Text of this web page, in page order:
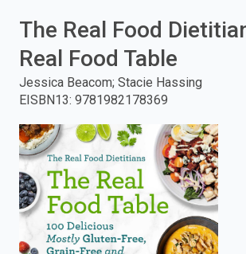
press
to
search.
The Real Food
Real Food Table
Jessica Beacom; Stacie Hassing
EISBN13: 9781982178369